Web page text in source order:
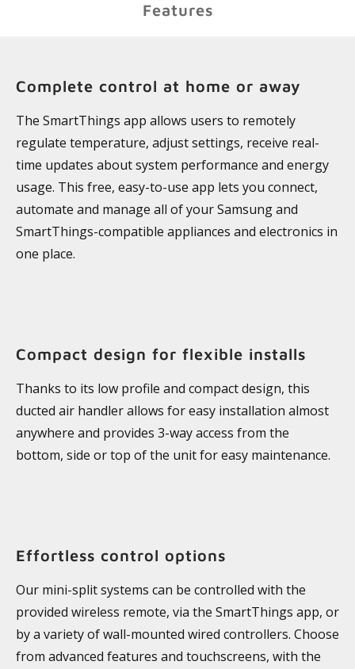
Features
Complete control at home or away
The SmartThings app allows users to remotely
regulate temperature, adjust settings, receive real-
time updates about system performance and energy
usage. This free, easy-to-use app lets you connect,
automate and manage all of your Samsung and
SmartThings-compatible appliances and electronics in
one place.
Compact design for flexible installs
Thanks to its low profile and compact design, this
ducted air handler allows for easy installation almost
anywhere and provides 3-way access from the
bottom, side or top of the unit for easy maintenance.
Effortless control options
Our mini-split systems can be controlled with the
provided wireless remote, via the SmartThings app, or
by a variety of wall-mounted wired controllers. Choose
from advanced features and touchscreens, with the